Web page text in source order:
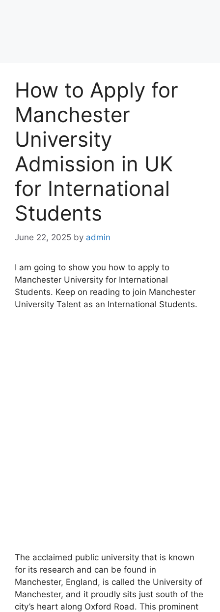
How to Apply for
Manchester
University
Admission in UK
for International
Students
June 22, 2025 by admin
I am going to show you how to apply to
Manchester University for International
Students. Keep on reading to join Manchester
University Talent as an International Students.
The acclaimed public university that is known
for its research and can be found in
Manchester, England, is called the University of
Manchester, and it proudly sits just south of the
city’s heart along Oxford Road. This prominent